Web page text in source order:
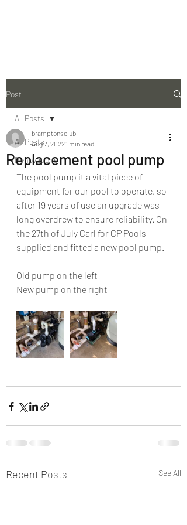
Post
All Posts
Renovations
All Posts
Replacement pool pump
bramptonsclub
Aug 7, 20221 min read
The pool pump it a vital piece of
equipment for our pool to operate, so
after 19 years of use an upgrade was
long overdrew to ensure reliability. On
the 27th of July Carl for CP Pools
supplied and fitted a new pool pump.
Old pump on the left
New pump on the right
Recent Posts See All